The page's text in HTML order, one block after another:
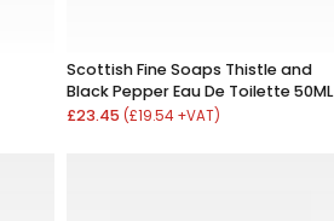
Scottish Fine Soaps Thistle and
Black Pepper Eau De Toilette 50ML
£23.45 (£19.54 +VAT)